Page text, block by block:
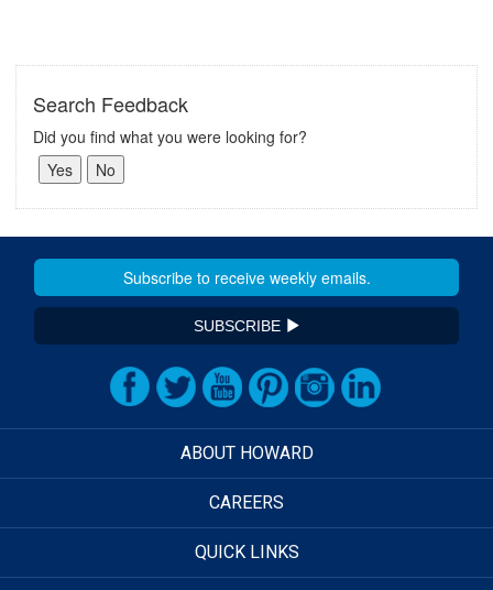
Search Feedback
Did you find what you were looking for?
SUBSCRIBE
ABOUT HOWARD
CAREERS
QUICK LINKS